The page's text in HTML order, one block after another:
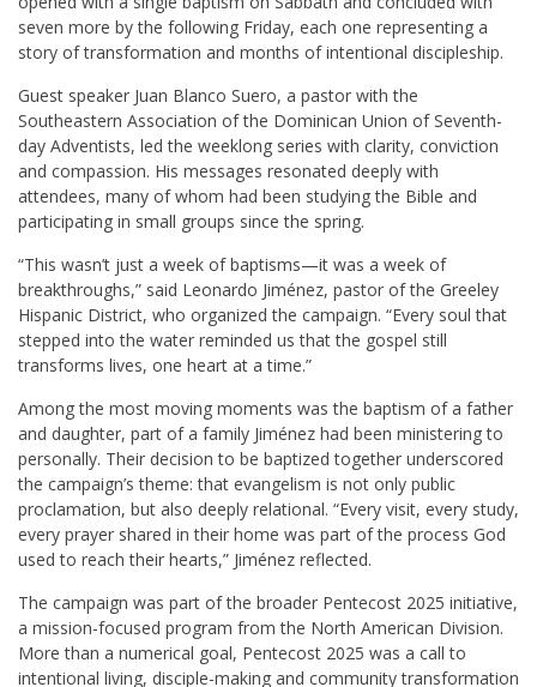
seven more by the following Friday, each one representing a
story of transformation and months of intentional discipleship.
Guest speaker Juan Blanco Suero, a pastor with the
Southeastern Association of the Dominican Union of Seventh-
day Adventists, led the weeklong series with clarity, conviction
and compassion. His messages resonated deeply with
attendees, many of whom had been studying the Bible and
participating in small groups since the spring.
“This wasn’t just a week of baptisms—it was a week of
breakthroughs,” said Leonardo Jiménez, pastor of the Greeley
Hispanic District, who organized the campaign. “Every soul that
stepped into the water reminded us that the gospel still
transforms lives, one heart at a time.”
Among the most moving moments was the baptism of a father
and daughter, part of a family Jiménez had been ministering to
personally. Their decision to be baptized together underscored
the campaign’s theme: that evangelism is not only public
proclamation, but also deeply relational. “Every visit, every study,
every prayer shared in their home was part of the process God
used to reach their hearts,” Jiménez reflected.
The campaign was part of the broader Pentecost 2025 initiative,
a mission-focused program from the North American Division.
More than a numerical goal, Pentecost 2025 was a call to
intentional living, disciple-making and community transformation